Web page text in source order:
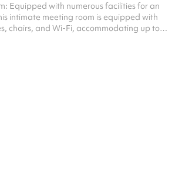
Equipped with numerous facilities for an
intimate meeting room is equipped with
chairs, and Wi-Fi, accommodating up to